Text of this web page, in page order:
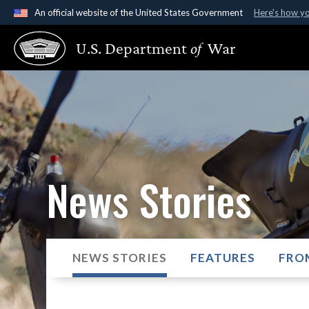
An official website of the United States Government Here's how
Official websites use .gov
A.gov website belongs to an official government
States.
U.S. Departmentof War
News Stories
NEWS STORIES FEATURES